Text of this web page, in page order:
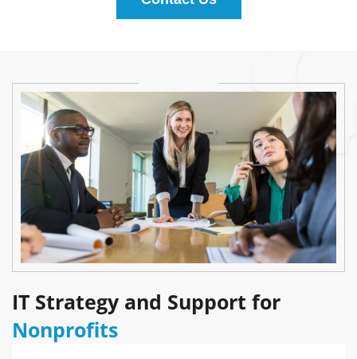
IT Strategy and Support for
Nonprofits